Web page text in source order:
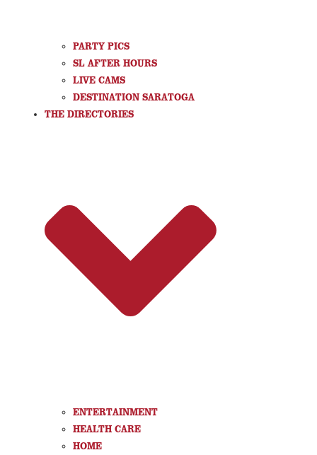
PARTY PICS
SL AFTER HOURS
LIVE CAMS
DESTINATION SARATOGA
THE DIRECTORIES
ENTERTAINMENT
HEALTH CARE
HOME